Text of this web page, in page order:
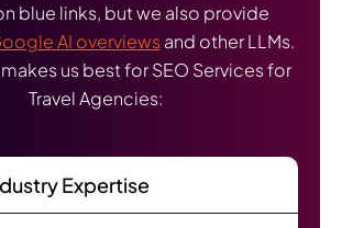
blue links, but we also provide
AI overviews and other LLMs.
makes us best for SEO Services for
Travel Agencies:
Expertise